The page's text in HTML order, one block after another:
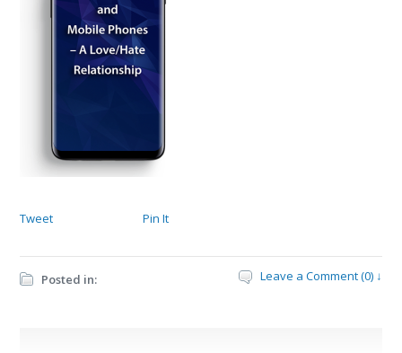
Tweet Pin It
Posted in: Leave a Comment (0) ↓